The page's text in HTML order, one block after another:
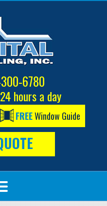
6780
hours a day
FREEWindow Guide